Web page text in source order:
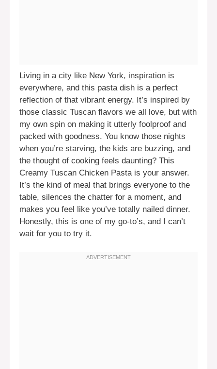
Living in a city like New York, inspiration is
everywhere, and this pasta dish is a perfect
reflection of that vibrant energy. It’s inspired by
those classic Tuscan flavors we all love, but with
my own spin on making it utterly foolproof and
packed with goodness. You know those nights
when you’re starving, the kids are buzzing, and
the thought of cooking feels daunting? This
Creamy Tuscan Chicken Pasta is your answer.
It’s the kind of meal that brings everyone to the
table, silences the chatter for a moment, and
makes you feel like you’ve totally nailed dinner.
Honestly, this is one of my go-to’s, and I can’t
wait for you to try it.